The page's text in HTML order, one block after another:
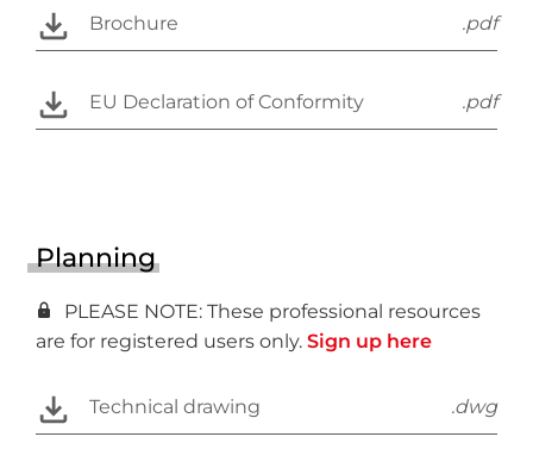
Brochure .pdf
EU Declaration of Conformity .pdf
Planning
PLEASE NOTE: These professional resources
are for registered users only. Sign up here
Technical drawing .dwg